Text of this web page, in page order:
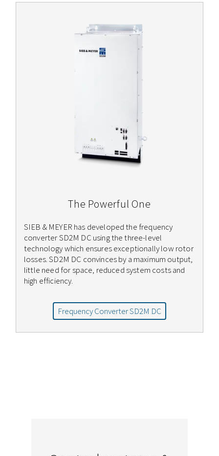
The Powerful One
SIEB & MEYER has developed the frequency
converter SD2M DC using the three-level
technology which ensures exceptionally low rotor
losses. SD2M DC convinces by a maximum output,
little need for space, reduced system costs and
high efficiency.
Frequency Converter SD2M DC